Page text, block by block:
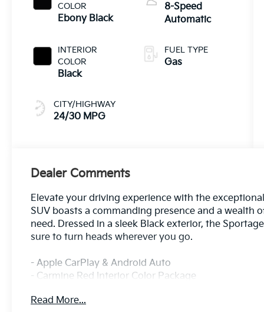
COLOR
Ebony Black
INTERIOR
COLOR
Black
CITY/HIGHWAY
24/30 MPG
8-Speed
Automatic
FUEL TYPE
Gas
Dealer Comments
Elevate your driving experience with the
SUV boasts a commanding presence and a
need. Dressed in a sleek Black exterior, the
sure to turn heads wherever you go.
- Apple CarPlay & Android Auto
- Carmine Red Interior Color Package
- harman/kardon® Speakers
Read More...